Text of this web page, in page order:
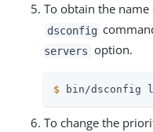
To obtain the
dsconfig
servers option.
$ bin/dsconfig
To change the